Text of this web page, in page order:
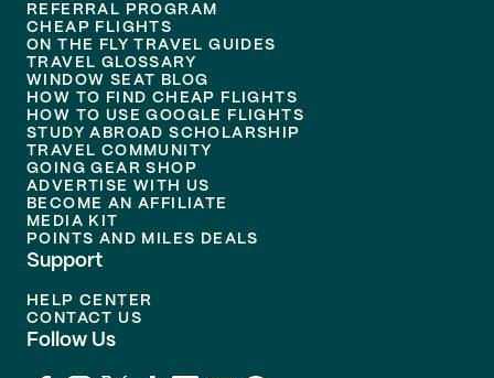
REFERRAL PROGRAM
CHEAP FLIGHTS
ON THE FLY TRAVEL GUIDES
TRAVEL GLOSSARY
WINDOW SEAT BLOG
HOW TO FIND CHEAP FLIGHTS
HOW TO USE GOOGLE FLIGHTS
STUDY ABROAD SCHOLARSHIP
TRAVEL COMMUNITY
GOING GEAR SHOP
ADVERTISE WITH US
BECOME AN AFFILIATE
MEDIA KIT
POINTS AND MILES DEALS
Support
HELP CENTER
CONTACT US
Follow Us